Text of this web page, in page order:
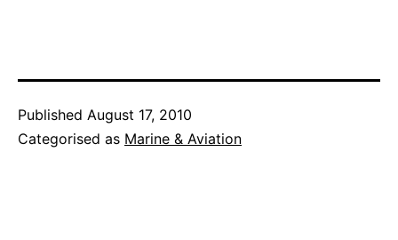
Published August 17, 2010
Categorised as Marine & Aviation